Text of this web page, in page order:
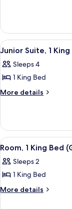
King
Bed
(Graduate)
Room,
King
(Graduate)
View
all
photos
for
Junior
King
Bed
(Graduate)
7
Junior Suite, 1
Sleeps 4
1 King Bed
More details
More
Suite,
King
(Graduate)
View
all
photos
for
Room,
9
Room, 1 King Bed
Sleeps 2
1 King Bed
More details
More